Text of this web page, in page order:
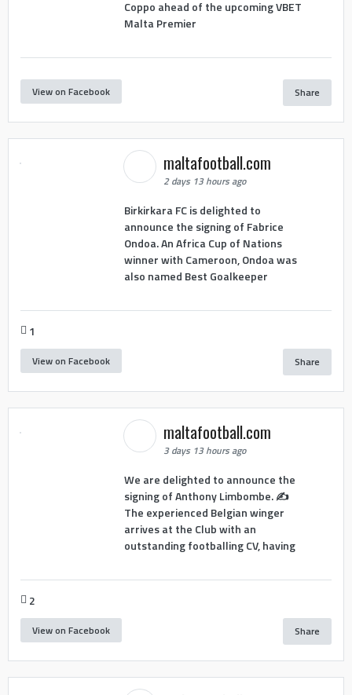
Coppo ahead of the upcoming VBET
Malta Premier
View on Facebook Share
maltafootball.com
2 days 13 hours ago
Birkirkara FC is delighted to
announce the signing of Fabrice
Ondoa. An Africa Cup of Nations
winner with Cameroon, Ondoa was
also named Best Goalkeeper
1
View on Facebook Share
maltafootball.com
3 days 13 hours ago
We are delighted to announce the
signing of Anthony Limbombe. ✍️
The experienced Belgian winger
arrives at the Club with an
outstanding footballing CV, having
2
View on Facebook Share